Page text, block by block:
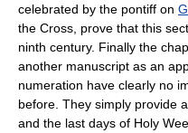
celebrated by the pontiff on
the Cross, prove that this
ninth century. Finally the
another manuscript as an
numeration have clearly no
before. They simply provide
and the last days of Holy